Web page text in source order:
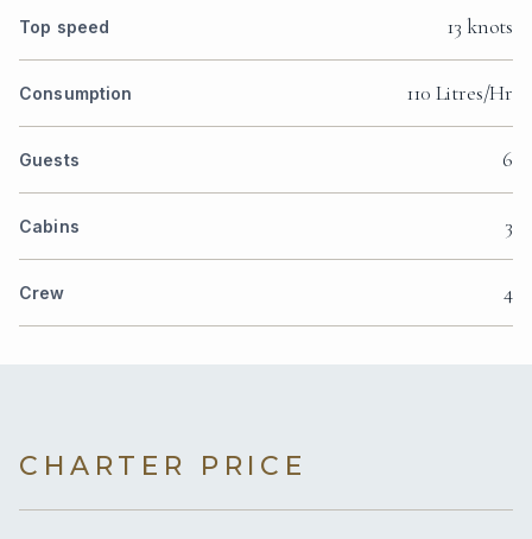
Top speed 13 knots
Consumption 110 Litres/Hr
Guests 6
Cabins 3
Crew 4
CHARTER PRICE